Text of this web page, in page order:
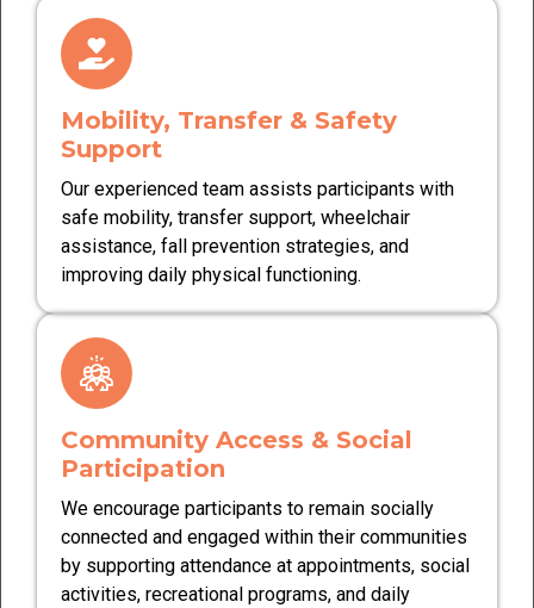
Mobility, Transfer & Safety
Support
Our experienced team assists participants with
safe mobility, transfer support, wheelchair
assistance, fall prevention strategies, and
improving daily physical functioning.
Community Access & Social
Participation
We encourage participants to remain socially
connected and engaged within their communities
by supporting attendance at appointments, social
activities, recreational programs, and daily